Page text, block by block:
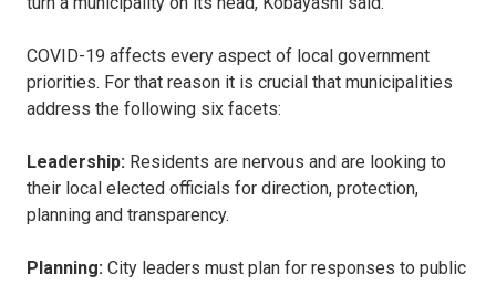
COVID-19 affects every aspect of local government
priorities. For that reason it is crucial that municipalities
address the following six facets:
Leadership: Residents are nervous and are looking to
their local elected officials for direction, protection,
planning and transparency.
Planning: City leaders must plan for responses to public